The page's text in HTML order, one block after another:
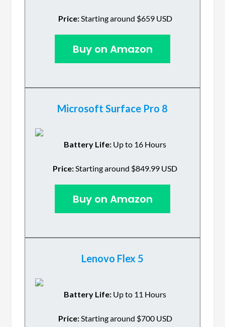
Price:Starting around $659 USD
Buy on Amazon
Microsoft Surface Pro 8
Battery Life: Up to 16 Hours
Price:Starting around $849.99 USD
Buy on Amazon
Lenovo Flex 5
Battery Life: Up to 11 Hours
Price:Starting around $700 USD